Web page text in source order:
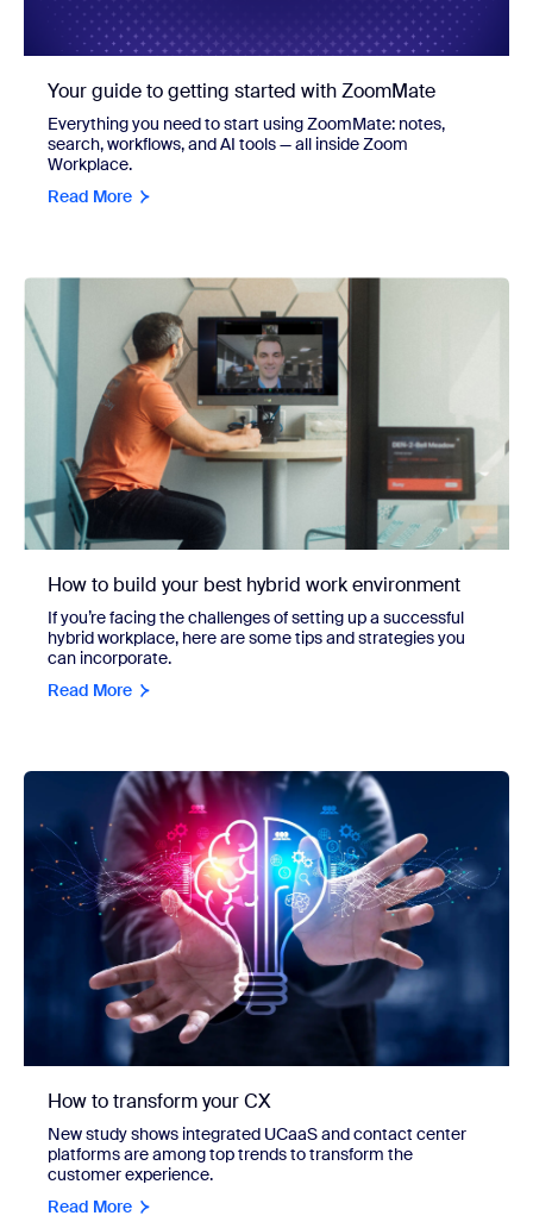
Your guide to getting started with ZoomMate
Everything you need to start using ZoomMate: notes,
search, workflows, and AI tools — all inside Zoom
Workplace.
Read More
How to build your best hybrid work environment
If you’re facing the challenges of setting up a successful
hybrid workplace, here are some tips and strategies you
can incorporate.
Read More
How to transform your CX
New study shows integrated UCaaS and contact center
platforms are among top trends to transform the
customer experience.
Read More